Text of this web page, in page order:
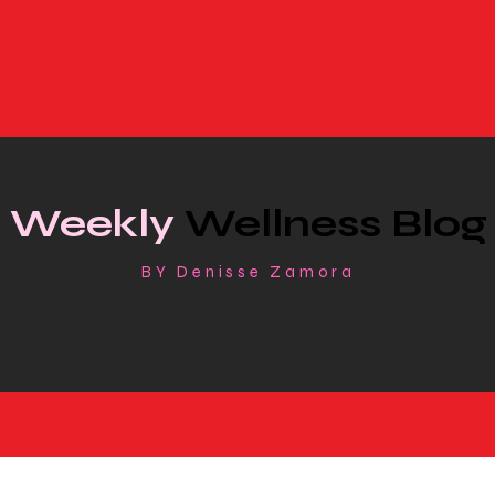
Weekly Wellness Blog
BY Denisse Zamora